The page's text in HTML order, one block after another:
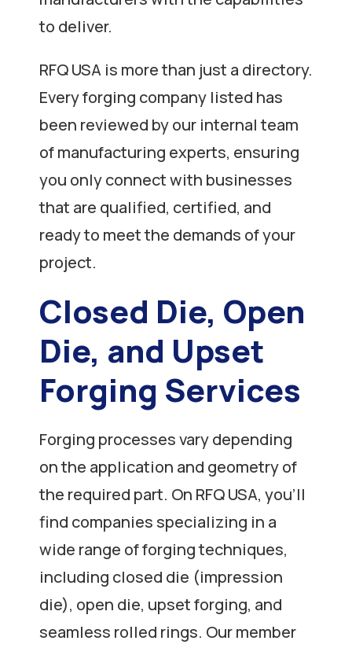
to deliver.
RFQ USA is more than just a directory.
Every forging company listed has
been reviewed by our internal team
of manufacturing experts, ensuring
you only connect with businesses
that are qualified, certified, and
ready to meet the demands of your
project.
Closed Die, Open
Die, and Upset
Forging Services
Forging processes vary depending
on the application and geometry of
the required part. On RFQ USA, you’ll
find companies specializing in a
wide range of forging techniques,
including closed die (impression
die), open die, upset forging, and
seamless rolled rings. Our member